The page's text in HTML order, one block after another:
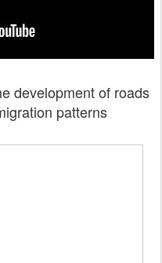
development of roads
patterns